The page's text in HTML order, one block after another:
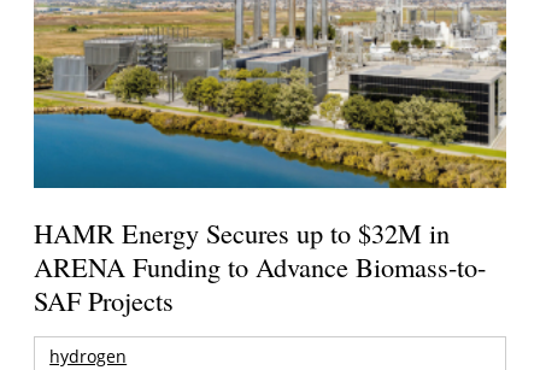
HAMR Energy Secures up to $32M in
ARENA Funding to Advance Biomass-to-
SAF Projects
hydrogen